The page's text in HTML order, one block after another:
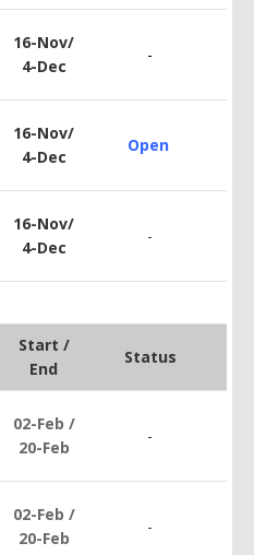
16-Nov/
4-Dec
-
16-Nov/
4-Dec
Open
16-Nov/
4-Dec
-
Start /
End
Status
02-Feb /
20-Feb
-
02-Feb /
20-Feb
-